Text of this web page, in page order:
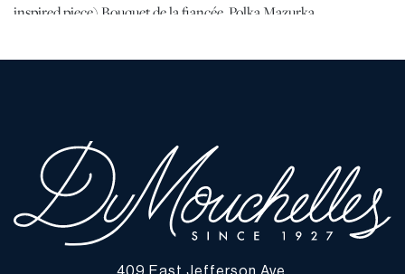
inspired piece) Bouquet de la fiancée, Polka Mazurka
By descent to their daughter, Maureen Kay, Detroit, MI
By family descent to consignor.
Dimensions:
H 12" W 39" Depth 15"